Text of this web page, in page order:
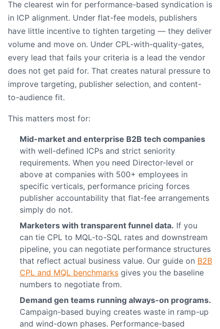
The clearest win for performance-based syndication is
in ICP alignment. Under flat-fee models, publishers
have little incentive to tighten targeting — they deliver
volume and move on. Under CPL-with-quality-gates,
every lead that fails your criteria is a lead the vendor
does not get paid for. That creates natural pressure to
improve targeting, publisher selection, and content-
to-audience fit.
This matters most for:
Mid-market and enterprise B2B tech companies
with well-defined ICPs and strict seniority
requirements. When you need Director-level or
above at companies with 500+ employees in
specific verticals, performance pricing forces
publisher accountability that flat-fee arrangements
simply do not.
Marketers with transparent funnel data. If you
can tie CPL to MQL-to-SQL rates and downstream
pipeline, you can negotiate performance structures
that reflect actual business value. Our guide on B2B
CPL and MQL benchmarks gives you the baseline
numbers to negotiate from.
Demand gen teams running always-on programs.
Campaign-based buying creates waste in ramp-up
and wind-down phases. Performance-based